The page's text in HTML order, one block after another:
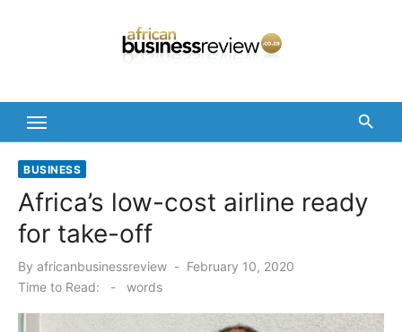
BUSINESS
Africa’s low-cost airline ready
for take-off
By africanbusinessreview
Posted
February 10, 2020
Time to Read:
- words